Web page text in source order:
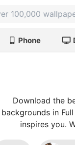
Phone
Download the
backgrounds in
inspires you.